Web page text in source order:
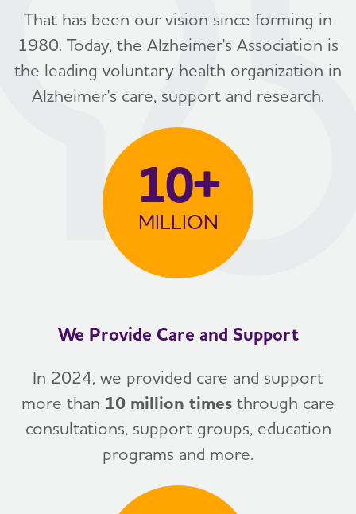
That has been our vision since forming in
1980. Today, the Alzheimer's Association is
the leading voluntary health organization in
Alzheimer's care, support and research.
10+
MILLION
We Provide Care and Support
In 2024, we provided care and support
more than 10 million times through care
consultations, support groups, education
programs and more.